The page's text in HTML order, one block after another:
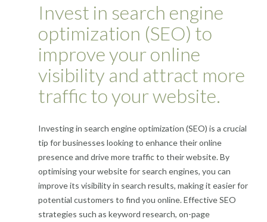
Invest in search engine
optimization (SEO) to
improve your online
visibility and attract more
traffic to your website.
Investing in search engine optimization (SEO) is a crucial
tip for businesses looking to enhance their online
presence and drive more traffic to their website. By
optimising your website for search engines, you can
improve its visibility in search results, making it easier for
potential customers to find you online. Effective SEO
strategies such as keyword research, on-page